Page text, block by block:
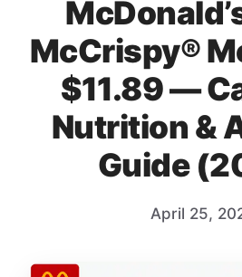
McCrispy®
$11.89 —
Nutrition &
Guide
April 25,